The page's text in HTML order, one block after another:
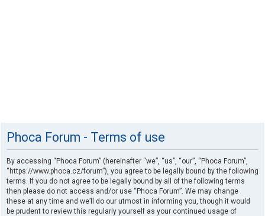
Phoca Forum - Terms of use
By accessing “Phoca Forum” (hereinafter “we”, “us”, “our”, “Phoca Forum”,
“https://www.phoca.cz/forum”), you agree to be legally bound by the following
terms. If you do not agree to be legally bound by all of the following terms
then please do not access and/or use “Phoca Forum”. We may change
these at any time and we’ll do our utmost in informing you, though it would
be prudent to review this regularly yourself as your continued usage of